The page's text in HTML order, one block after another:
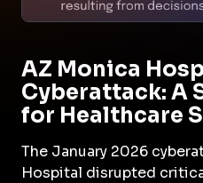
AZ Monica
Cyberattack: A
for Healthcare
The January 2026
Hospital disrupted